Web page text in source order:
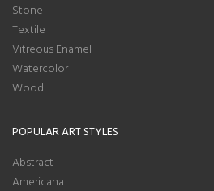
Stone
Textile
Vitreous Enamel
Watercolor
Wood
POPULAR ART STYLES
Abstract
Americana